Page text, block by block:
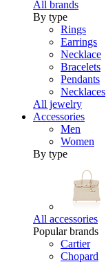
All brands
By type
Rings
Earrings
Necklace
Bracelets
Pendants
Necklaces
All jewelry
Accessories
Men
Women
By type
All accessories
Popular brands
Cartier
Chopard